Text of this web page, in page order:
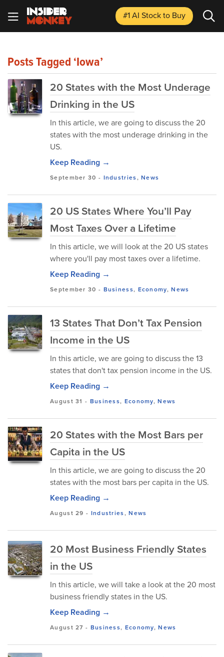
#1 AI Stockto Buy
Posts Tagged ‘Iowa’
20 States with the Most Underage
Drinking in the US
In this article, we are going to discuss the 20
states with the most underage drinking in the
US.
Keep Reading →
September 30 - Industries,News
20 US States Where You’ll Pay
Most Taxes Over a Lifetime
In this article, we will look at the 20 US states
where you'll pay most taxes over a lifetime.
Keep Reading →
September 30 - Business, Economy,News
13 States That Don’t Tax Pension
Income in the US
In this article, we are going to discuss the 13
states that don't tax pension income in the US.
Keep Reading →
August 31 - Business, Economy,News
20 States with the Most Bars per
Capita in the US
In this article, we are going to discuss the 20
states with the most bars per capita in the US.
Keep Reading →
August 29 - Industries,News
20 Most Business Friendly States
in the US
In this article, we will take a look at the 20 most
business friendly states in the US.
Keep Reading →
August 27 - Business, Economy,News